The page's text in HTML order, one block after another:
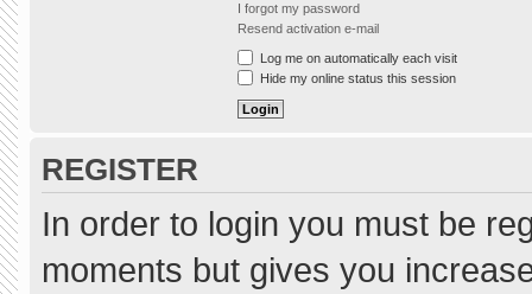
I forgot my password
Resend activation e-mail
Log me on automatically each visit
Hide my online status this session
REGISTER
In order to login you must be
moments but gives you